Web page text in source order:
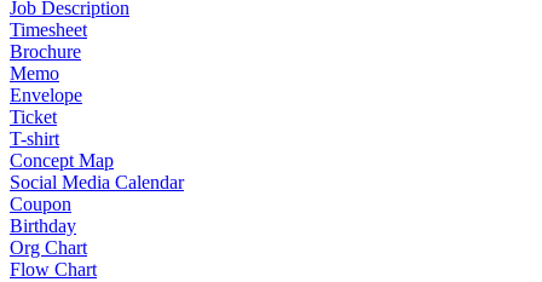
Job Description
Timesheet
Brochure
Memo
Envelope
Ticket
T-shirt
Concept Map
Social Media Calendar
Coupon
Birthday
Org Chart
Flow Chart